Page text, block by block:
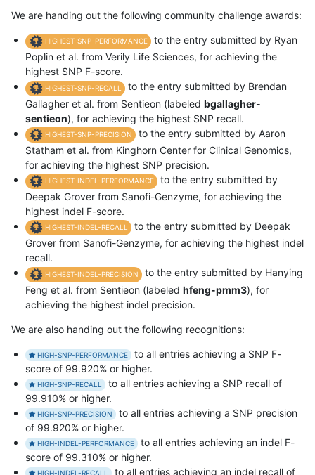
We are handing out the following community challenge awards:
HIGHEST-SNP-PERFORMANCE
to the entry submitted by Ryan
Poplin et al. from Verily Life Sciences, for achieving the
highest SNP F-score.
HIGHEST-SNP-RECALL
to the entry submitted by Brendan
Gallagher et al. from Sentieon (labeled bgallagher-
sentieon), for achieving the highest SNP recall.
HIGHEST-SNP-PRECISION
to the entry submitted by Aaron
Statham et al. from Kinghorn Center for Clinical Genomics,
for achieving the highest SNP precision.
HIGHEST-INDEL-PERFORMANCE
to the entry submitted by
Deepak Grover from Sanofi-Genzyme, for achieving the
highest indel F-score.
HIGHEST-INDEL-RECALL
to the entry submitted by Deepak
Grover from Sanofi-Genzyme, for achieving the highest indel
recall.
HIGHEST-INDEL-PRECISION
to the entry submitted by Hanying
Feng et al. from Sentieon (labeled hfeng-pmm3), for
achieving the highest indel precision.
We are also handing out the following recognitions:
HIGH-SNP-PERFORMANCE
to all entries achieving a SNP F-
score of 99.920% or higher.
HIGH-SNP-RECALL
to all entries achieving a SNP recall of
99.910% or higher.
HIGH-SNP-PRECISION
to all entries achieving a SNP precision
of 99.920% or higher.
HIGH-INDEL-PERFORMANCE
to all entries achieving an indel F-
score of 99.310% or higher.
HIGH-INDEL-RECALL to all entries achieving an indel recall of